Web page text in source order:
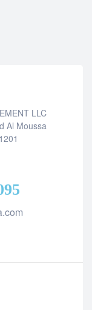
LLC
Al Moussa